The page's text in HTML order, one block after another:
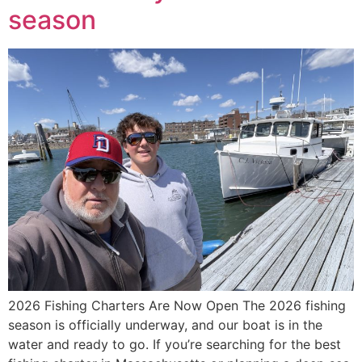
season
2026 Fishing Charters Are Now Open The 2026 fishing
season is officially underway, and our boat is in the
water and ready to go. If you’re searching for the best